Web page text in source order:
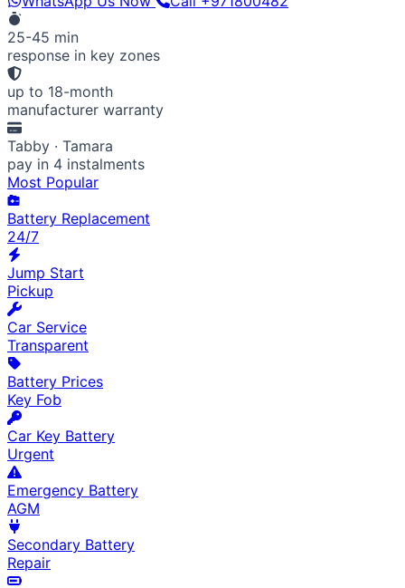
25-45 min
response in key zones
up to 18-month
manufacturer warranty
Tabby · Tamara
pay in 4 instalments
Most Popular
Battery Replacement
24/7
Jump Start
Pickup
Car Service
Transparent
Battery Prices
Key Fob
Car Key Battery
Urgent
Emergency Battery
AGM
Secondary Battery
Repair